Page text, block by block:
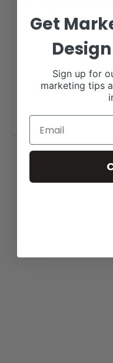
RANCH HOUSE
More details are
Get
Sign up for
marketing tips